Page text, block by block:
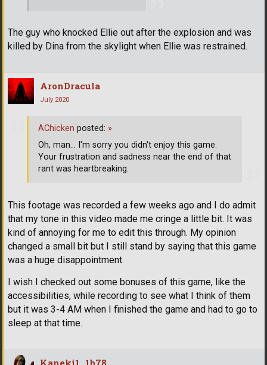
The guy who knocked Ellie out after the explosion and was
killed by Dina from the skylight when Ellie was restrained.
AronDracula
July 2020
This footage was recorded a few weeks ago and I do admit
that my tone in this video made me cringe a little bit. It was
kind of annoying for me to edit this through. My opinion
changed a small bit but I still stand by saying that this game
was a huge disappointment.
I wish I checked out some bonuses of this game, like the
accessibilities, while recording to see what I think of them
but it was 3-4 AM when I finished the game and had to go to
sleep at that time.
AChicken posted: »
Oh, man... I'm sorry you didn't enjoy this game.
Your frustration and sadness near the end of that
rant was heartbreaking.
Kaneki1_1b78